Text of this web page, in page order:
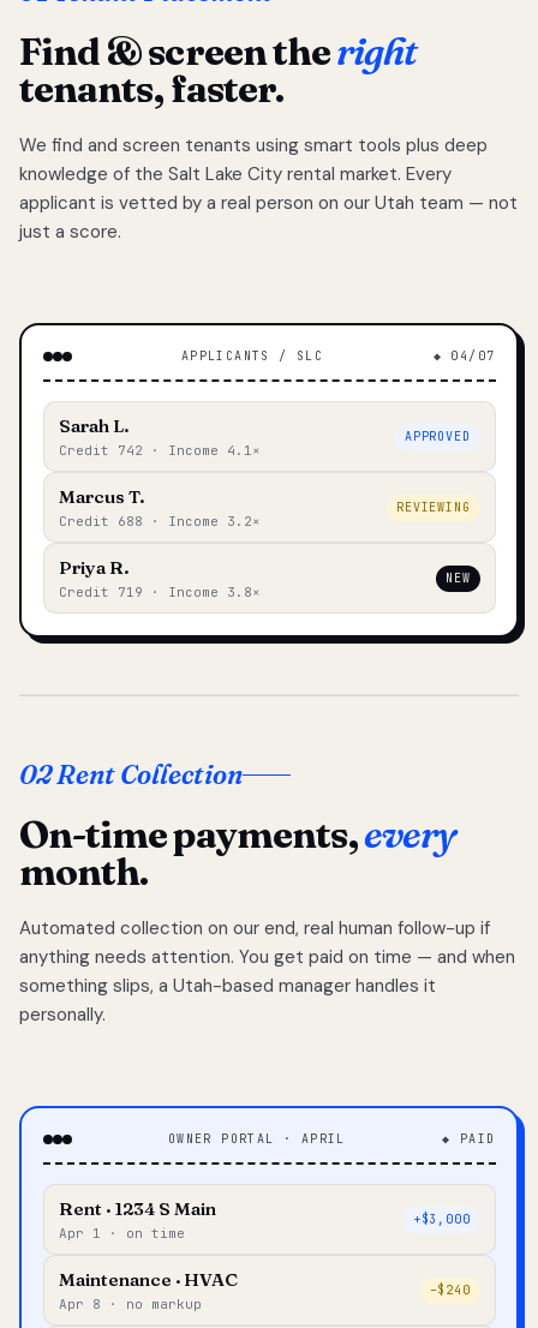
Find & screen theright
tenants, faster.
We find and screen tenants using smart tools plus deep
knowledge of the Salt Lake City rental market. Every
applicant is vetted by a real person on our Utah team — not
just a score.
APPLICANTS / SLC ◆ 04/07
Sarah L.
Credit 742 · Income 4.1×
APPROVED
Marcus T.
Credit 688 · Income 3.2×
REVIEWING
Priya R.
Credit 719 · Income 3.8×
NEW
02 Rent Collection
On-time payments,every
month.
Automated collection on our end, real human follow-up if
anything needs attention. You get paid on time — and when
something slips, a Utah-based manager handles it
personally.
OWNER PORTAL · APRIL ◆ PAID
Rent · 1234 S Main
Apr 1 · on time
+$3,000
Maintenance · HVAC
Apr 8 · no markup
–$240